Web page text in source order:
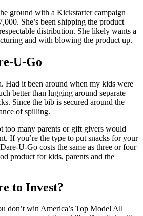
ground with a Kickstarter campaign
She’s been shipping the product
distribution. She likely wants a
and with blowing the product up.
U-Go
Had it been around when my kids were
better than lugging around separate
Since the bib is secured around the
of spilling.
too many parents or gift givers would
If you’re the type to put snacks for your
U-Go costs the same as three or four
product for kids, parents and the
to Invest?
don’t win America’s Top Model All